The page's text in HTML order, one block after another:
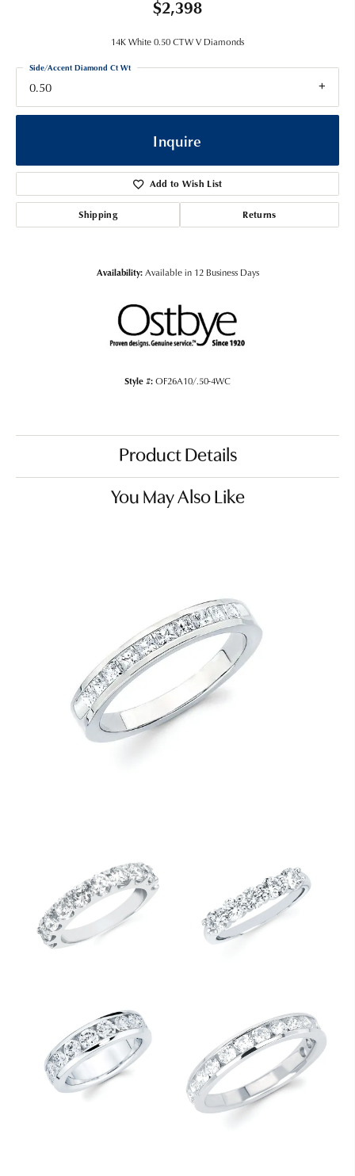
$2,398
14K White 0.50 CTW V Diamonds
0.50
Side/Accent Diamond Ct Wt
Inquire
Add to Wish List
Shipping Returns
Availability: Available in 12 Business Days
Style #:OF26A10/.50-4WC
Product Details
You May Also Like